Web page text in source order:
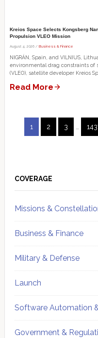
Kreios Space Selects Kongsberg
Propulsion VLEO Mission
August 4, 2026 / Business & Finance
NIGRÁN, Spain, and VILNIUS,
environmental drag constraints of
(VLEO), satellite developer Kreios
Read More
Page
1 Page
2 Page
3
Sidebar
COVERAGE
Missions &
Business & Finance
Military & Defense
Launch
Software Automation
Government &